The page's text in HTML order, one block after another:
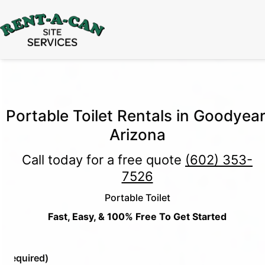
Through August 31:
Portable Toilet Rentals in
Arizona
Call today for a free quote (602) 353-
7526
Portable Toilet
Fast, Easy, & 100% Free To Get Started
(Required)